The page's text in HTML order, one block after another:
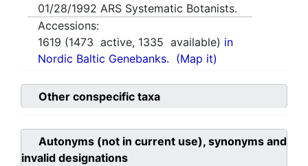
01/28/1992 ARS Systematic Botanists.
Accessions:
1619 (1473 active, 1335 available) in
Nordic Baltic Genebanks. (Map it)
Other conspecific taxa
Autonyms (not in current use), synonyms and
invalid designations